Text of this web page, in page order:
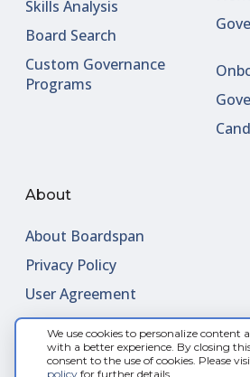
We use cookies to personalize content
with a better experience. By closing
consent to the use of cookies. Please
policy for further details.
Skills Analysis
Board Search
Custom Governance
Programs
About
About Boardspan
Privacy Policy
User Agreement
Contact Us
Request Meeting